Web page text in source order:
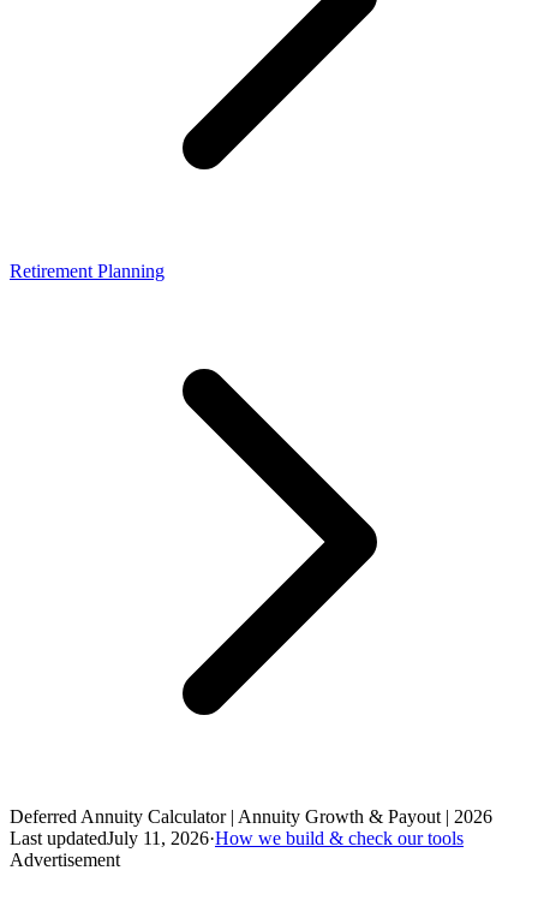
Retirement Planning
Deferred Annuity Calculator | Annuity Growth & Payout | 2026
Last updatedJuly 11, 2026·How we build & check our tools
Advertisement